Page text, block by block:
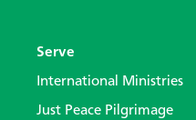
Serve
International Ministries
Just Peace Pilgrimage